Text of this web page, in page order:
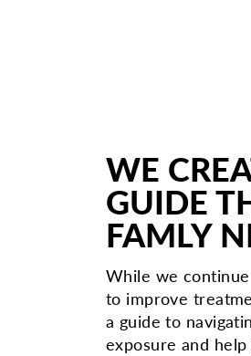
WE
GUIDE
FAMLY
While we
to improve
a guide to
exposure and